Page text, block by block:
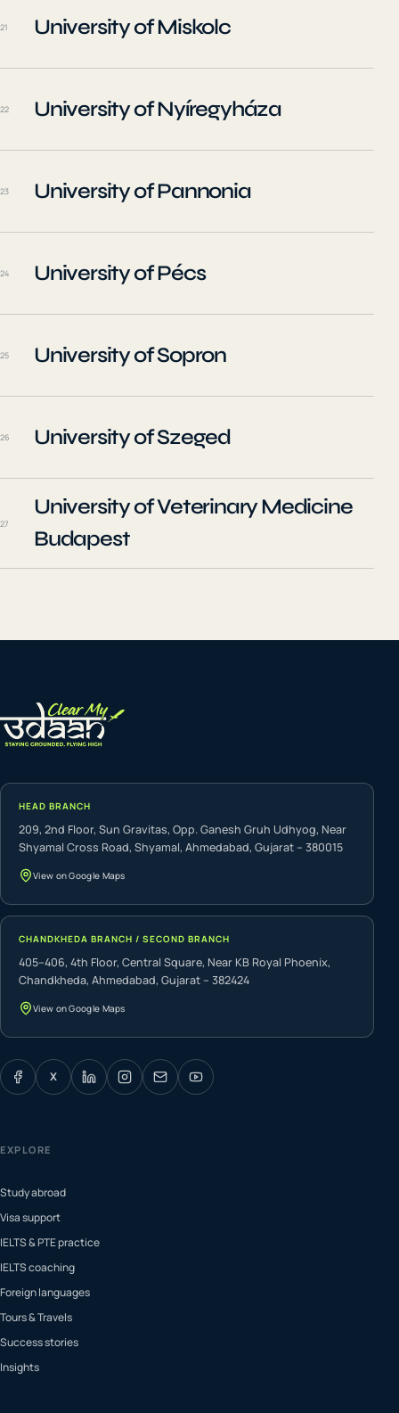
21 University of Miskolc
22 University of Nyíregyháza
23 University of Pannonia
24 University of Pécs
25 University of Sopron
26 University of Szeged
27
University of Veterinary Medicine
Budapest
HEAD BRANCH
209, 2nd Floor, Sun Gravitas, Opp. Ganesh Gruh Udhyog, Near
Shyamal Cross Road, Shyamal, Ahmedabad, Gujarat – 380015
View on Google Maps
CHANDKHEDA BRANCH / SECOND BRANCH
405–406, 4th Floor, Central Square, Near KB Royal Phoenix,
Chandkheda, Ahmedabad, Gujarat – 382424
View on Google Maps
X
EXPLORE
Study abroad
Visa support
IELTS & PTE practice
IELTS coaching
Foreign languages
Tours & Travels
Success stories
Insights